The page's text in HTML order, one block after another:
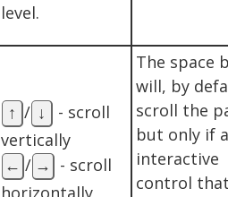
level.
↑ / ↓
- scroll
vertically
← / →
- scroll
horizontally
The space
will, by
scroll the
but only if
interactive
control